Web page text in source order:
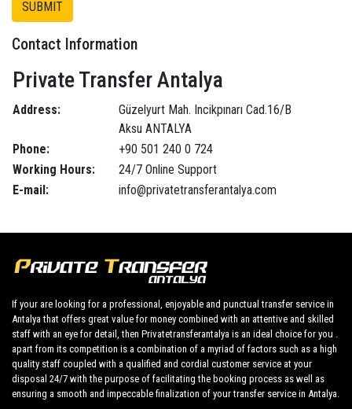
Contact Information
Private Transfer Antalya
Address:
Güzelyurt Mah. Incikpınarı Cad.16/B
Aksu ANTALYA
Phone:
+90 501 240 0 724
Working Hours:
24/7 Online Support
E-mail:
info@privatetransferantalya.com
If your are looking for a professional, enjoyable and punctual transfer service in
Antalya that offers great value for money combined with an attentive and skilled
staff with an eye for detail, then Privatetransferantalya is an ideal choice for you .
apart from its competition is a combination of a myriad of factors such as a high
quality staff coupled with a qualified and cordial customer service at your
disposal 24/7 with the purpose of facilitating the booking process as well as
ensuring a smooth and impeccable finalization of your transfer service in Antalya.